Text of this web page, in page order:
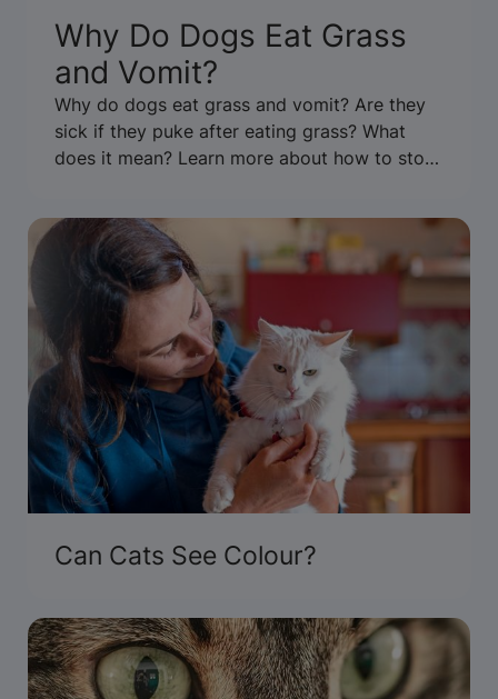
Why Do Dogs Eat Grass
and Vomit?
Why do dogs eat grass and vomit? Are they
sick if they puke after eating grass? What
does it mean? Learn more about how to stop
Can Cats See Colour?